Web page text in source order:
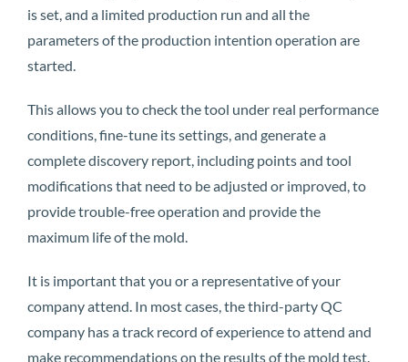
is set, and a limited production run and all the
parameters of the production intention operation are
started.
This allows you to check the tool under real performance
conditions, fine-tune its settings, and generate a
complete discovery report, including points and tool
modifications that need to be adjusted or improved, to
provide trouble-free operation and provide the
maximum life of the mold.
It is important that you or a representative of your
company attend. In most cases, the third-party QC
company has a track record of experience to attend and
make recommendations on the results of the mold test.